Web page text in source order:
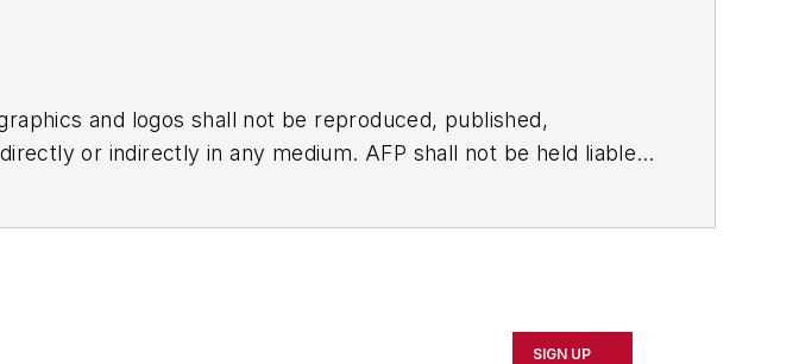
and logos shall not be reproduced, published,
or indirectly in any medium. AFP shall not be held liable
SIGN UP